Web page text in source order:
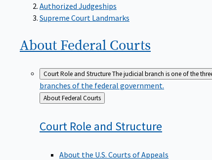
Authorized Judgeships
Supreme Court Landmarks
About Federal Courts
Court Role and StructureThe judicial branch is one of the
branches of the federal government.
Back
to
About Federal Courts
Court Role and Structure
About the U.S. Courts of Appeals